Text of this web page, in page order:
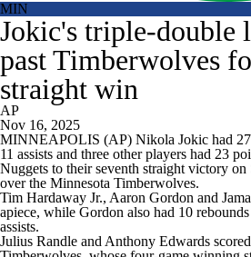
MIN
Jokic's triple-double
past Timberwolves
straight win
AP
Nov 16, 2025
MINNEAPOLIS (AP) Nikola Jokic had 27
11 assists and three other players had 23
Nuggets to their seventh straight victory
over the Minnesota Timberwolves.
Tim Hardaway Jr., Aaron Gordon and
apiece, while Gordon also had 10
assists.
Julius Randle and Anthony Edwards